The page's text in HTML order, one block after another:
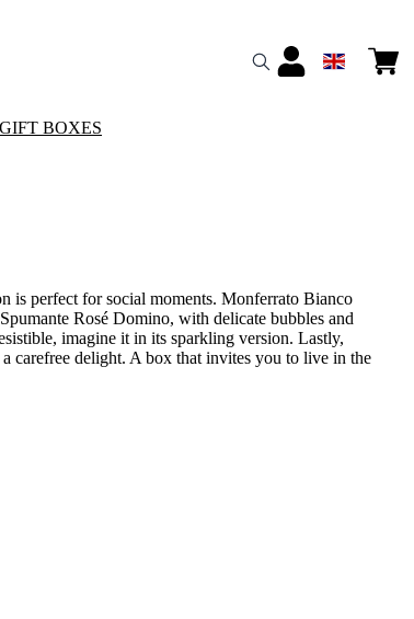
GIFT BOXES
is perfect for social moments. Monferrato Bianco
Rosé Domino, with delicate bubbles and
imagine it in its sparkling version. Lastly,
carefree delight. A box that invites you to live in the